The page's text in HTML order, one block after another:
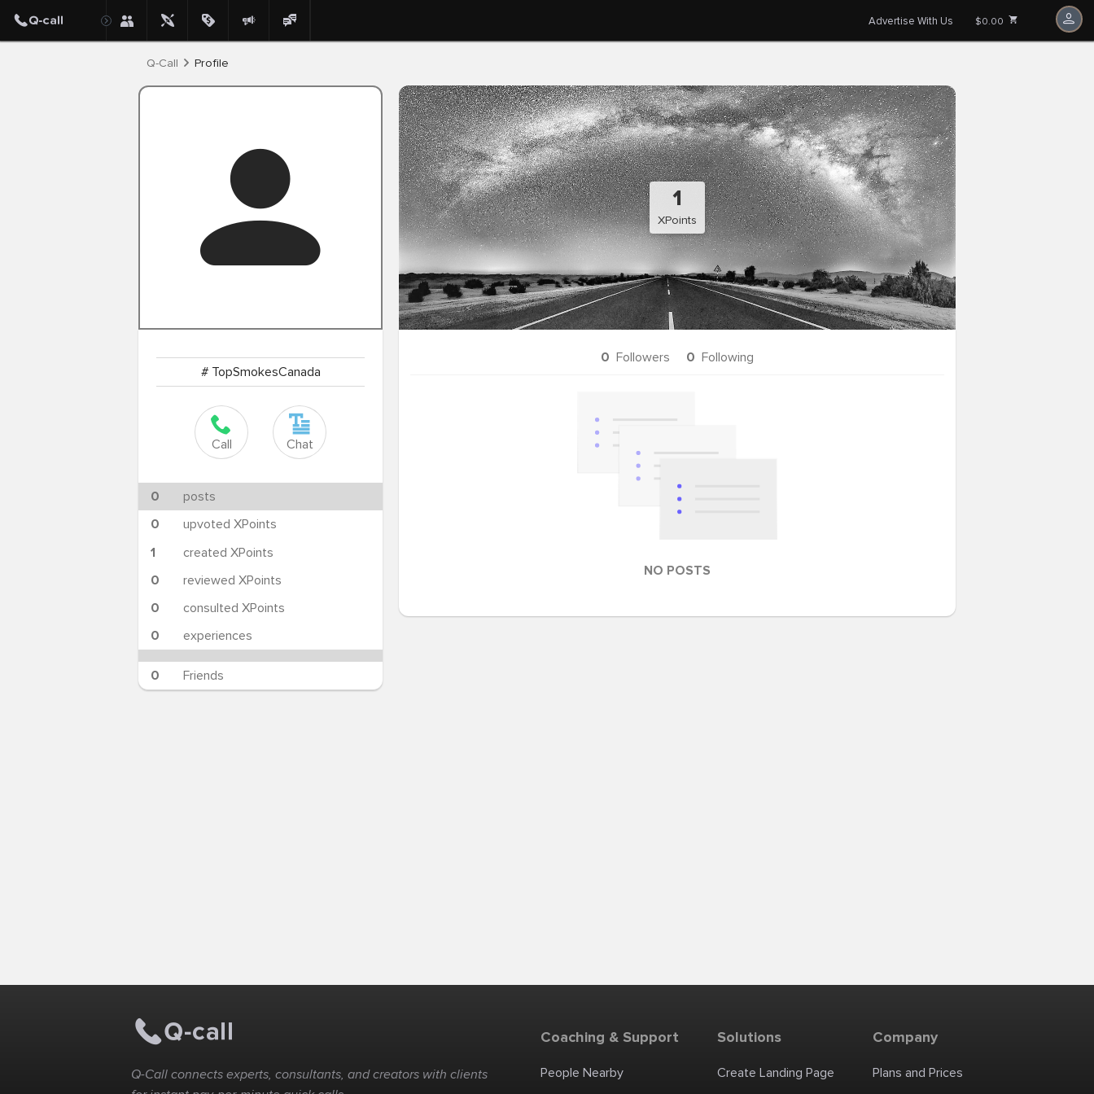
Advertise With Us $0.00
Q-Call Profile
1
XPoints
# TopSmokesCanada
Call Chat
0
posts
0
upvoted XPoints
1
created XPoints
0
reviewed XPoints
0
consulted XPoints
0
experiences
0 Friends
0 Followers 0 Following
NO POSTS
Q-Call connects experts, consultants, and creators with clients
Coaching & Support
People Nearby
Solutions
Create Landing Page
Company
Plans and Prices
Post